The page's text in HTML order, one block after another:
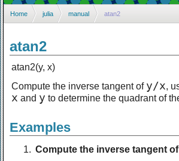
Home julia manual atan2
atan2
atan2(y, x)
Compute the inverse tangent of y/x,
x and y to determine the quadrant of
Examples
Compute the inverse tangent